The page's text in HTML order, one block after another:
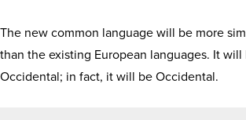
The new common language will be more
than the existing European languages. It will
Occidental; in fact, it will be Occidental.